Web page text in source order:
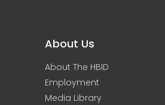
About Us
About The HBID
Employment
Media Library